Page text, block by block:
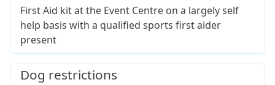
First Aid kit at the Event Centre on a largely self
help basis with a qualified sports first aider
present
Dog restrictions